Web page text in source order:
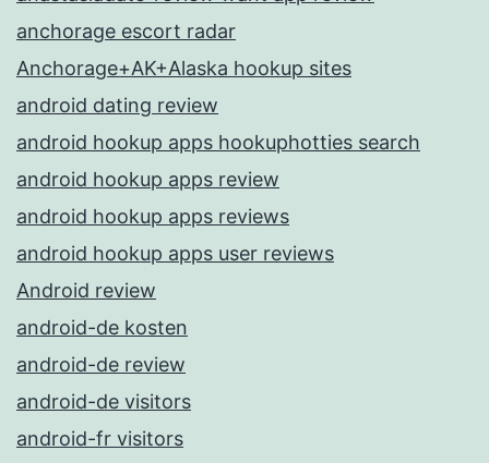
anchorage escort radar
Anchorage+AK+Alaska hookup sites
android dating review
android hookup apps hookuphotties search
android hookup apps review
android hookup apps reviews
android hookup apps user reviews
Android review
android-de kosten
android-de review
android-de visitors
android-fr visitors